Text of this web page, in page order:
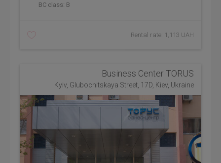
BC class: B
Rental rate: 1,113 UAH
Business Center TORUS
Kyiv, Glubochitskaya Street, 17D, Kiev, Ukraine